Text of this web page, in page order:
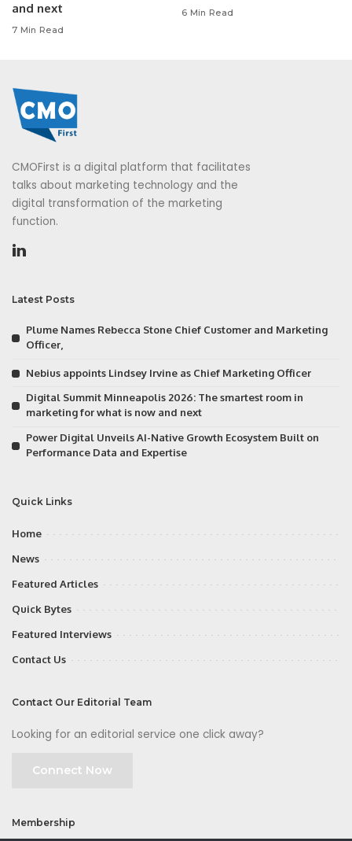
and next
7 Min Read
6 Min Read
CMOFirst is a digital platform that facilitates
talks about marketing technology and the
digital transformation of the marketing
function.
Latest Posts
Plume Names Rebecca Stone Chief Customer and Marketing
Officer,
Nebius appoints Lindsey Irvine as Chief Marketing Officer
Digital Summit Minneapolis 2026: The smartest room in
marketing for what is now and next
Power Digital Unveils AI-Native Growth Ecosystem Built on
Performance Data and Expertise
Quick Links
Home
News
Featured Articles
Quick Bytes
Featured Interviews
Contact Us
Contact Our Editorial Team
Looking for an editorial service one click away?
Connect Now
Membership